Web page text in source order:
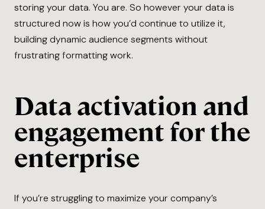
storing your data. You are. So however your data is
structured now is how you’d continue to utilize it,
building dynamic audience segments without
frustrating formatting work.
Data activation and
engagement for the
enterprise
If you’re struggling to maximize your company’s